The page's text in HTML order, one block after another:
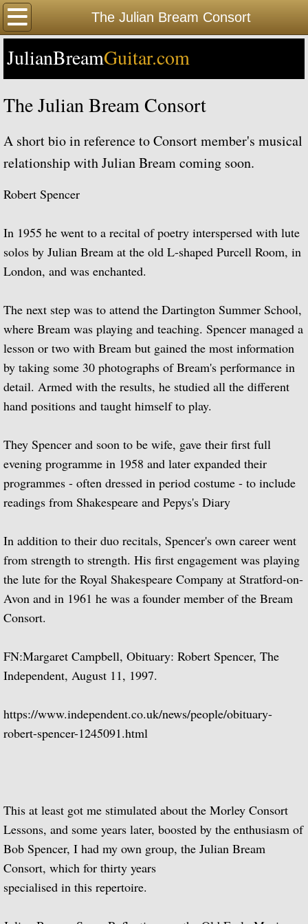
The Julian Bream Consort
Home
Happy Birthday
Biography Timeline Highlights
Biographical Timeline 1933-1939
Biographical Timeline 1940-1949
Biographical Timeline 1950-1959
Biographical Timeline 1970-1979
Biographical Timeline 1980-1989
Biographical Timeline 1990-1999
Biographical Timeline 2000-2009
Biographical Timeline 2010-2020
Discography
Complete List of Audio Recordings
Elizabethan Lute Songs: Vol 1. of An
Spanish Guitar Music: Turina, de Falla,
Guitar Music of Villa-Lobos and Tórroba
A Bach Recital for the Guitar
Julian Bream Plays Dowland
Guitar Concertos
The Golden Age of English Lute Music
An Evening of Elizabethan Music (with
JulianBreamGuitar.com
The Julian Bream Consort
A short bio in reference to Consort member's musical
relationship with Julian Bream coming soon.
Robert Spencer
In 1955 he went to a recital of poetry interspersed with lute
solos by Julian Bream at the old L-shaped Purcell Room, in
London, and was enchanted.
The next step was to attend the Dartington Summer School,
where Bream was playing and teaching. Spencer managed a
lesson or two with Bream but gained the most information
by taking some 30 photographs of Bream's performance in
detail. Armed with the results, he studied all the different
hand positions and taught himself to play.
They Spencer and soon to be wife, gave their first full
evening programme in 1958 and later expanded their
programmes - often dressed in period costume - to include
readings from Shakespeare and Pepys's Diary
In addition to their duo recitals, Spencer's own career went
from strength to strength. His first engagement was playing
the lute for the Royal Shakespeare Company at Stratford-on-
Avon and in 1961 he was a founder member of the Bream
Consort.
FN:Margaret Campbell, Obituary: Robert Spencer, The
Independent, August 11, 1997.
https://www.independent.co.uk/news/people/obituary-
robert-spencer-1245091.html
This at least got me stimulated about the Morley Consort
Lessons, and some years later, boosted by the enthusiasm of
Bob Spencer, I had my own group, the Julian Bream
Consort, which for thirty years
specialised in this repertoire.